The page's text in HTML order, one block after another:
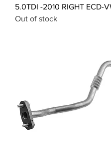
5.0TDI -2010 RIGHT ECD-
Out of stock